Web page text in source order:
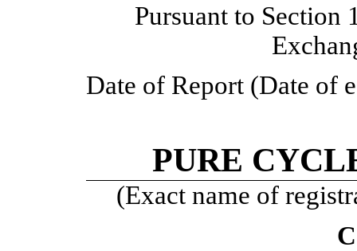
Pursuant to Section
Date of Report (Date of
PURE
(Exact name of